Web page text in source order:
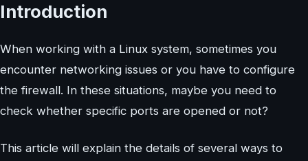
Introduction
When working with a Linux system, sometimes you
encounter networking issues or you have to configure
the firewall. In these situations, maybe you need to
check whether specific ports are opened or not?
This article will explain the details of several ways to